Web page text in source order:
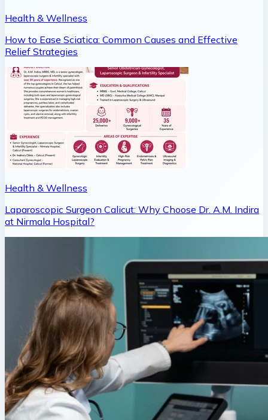
Health & Wellness
How to Ease Sciatica: Common Causes and Effective
Relief Strategies
Health & Wellness
Laparoscopic Surgeon Calicut: Why Choose Dr. A.M. Indira
at Nirmala Hospital?